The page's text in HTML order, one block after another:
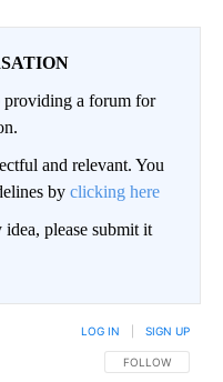
providing a forum for
and relevant. You
by clicking here
please submit it
FOLLOW THIS
FOLLOW
LOG IN SIGN UP